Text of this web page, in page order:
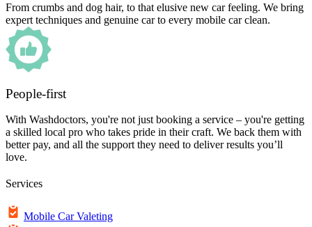
From crumbs and dog hair, to that elusive new car feeling. We bring
expert techniques and genuine car to every mobile car clean.
People-first
With Washdoctors, you're not just booking a service – you're getting
a skilled local pro who takes pride in their craft. We back them with
better pay, and all the support they need to deliver results you’ll
love.
Services
Mobile Car Valeting